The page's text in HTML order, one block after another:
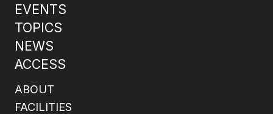
EVENTS
TOPICS
NEWS
ACCESS
ABOUT
FACILITIES